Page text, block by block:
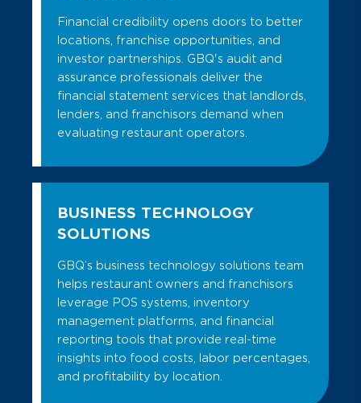
Financial credibility opens doors to better
locations, franchise opportunities, and
investor partnerships. GBQ's audit and
assurance professionals deliver the
financial statement services that landlords,
lenders, and franchisors demand when
evaluating restaurant operators.
BUSINESS TECHNOLOGY
SOLUTIONS
GBQ’s business technology solutions team
helps restaurant owners and franchisors
leverage POS systems, inventory
management platforms, and financial
reporting tools that provide real-time
insights into food costs, labor percentages,
and profitability by location.